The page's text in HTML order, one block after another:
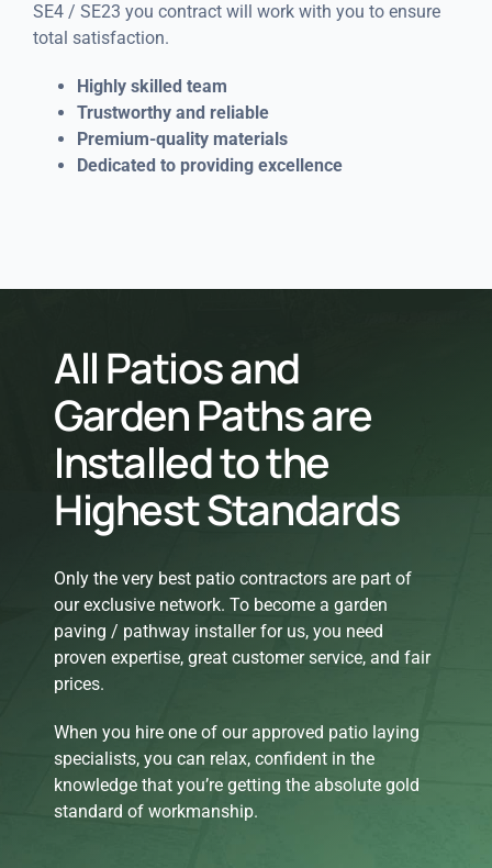
SE4 / SE23 you contract will work with you to ensure
total satisfaction.
Highly skilled team
Trustworthy and reliable
Premium-quality materials
Dedicated to providing excellence
All Patios and
Garden Paths are
Installed to the
Highest Standards
Only the very best patio contractors are part of
our exclusive network. To become a garden
paving / pathway installer for us, you need
proven expertise, great customer service, and fair
prices.
When you hire one of our approved patio laying
specialists, you can relax, confident in the
knowledge that you’re getting the absolute gold
standard of workmanship.